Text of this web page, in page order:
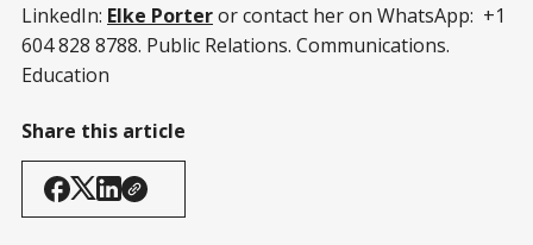
LinkedIn: Elke Porteror contact her on WhatsApp: +1
604 828 8788. Public Relations. Communications.
Education
Share this article